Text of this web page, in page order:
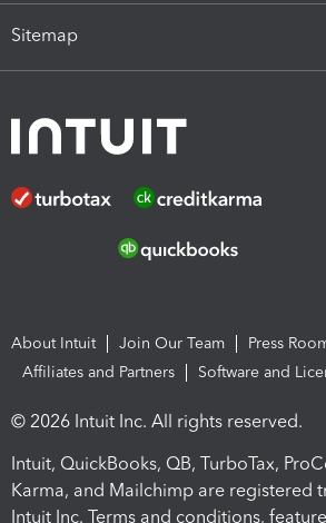
Sitemap
About Intuit Join Our Team
Press
Affiliates and Partners
Software and
© 2026 Intuit Inc. All rights reserved.
Intuit, QuickBooks, QB, TurboTax,
Karma, and Mailchimp are registered
Intuit Inc. Terms and conditions,